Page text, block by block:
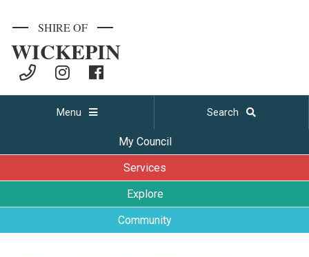
SHIRE OF
WICKEPIN
Menu Search
My Council
Services
Explore
Community